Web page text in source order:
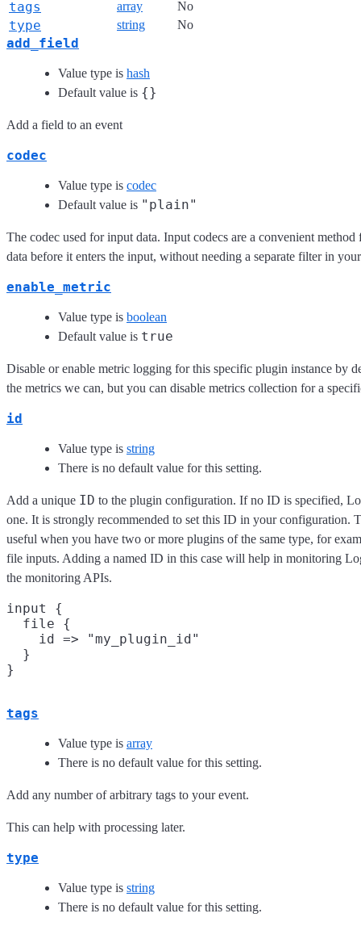
tags array No
type string No
add_field
Value type is hash
Default value is {}
Add a field to an event
codec
Value type is codec
Default value is "plain"
The codec used for input data. Input codecs are a convenient
data before it enters the input, without needing a separate filter in
enable_metric
Value type is boolean
Default value is true
Disable or enable metric logging for this specific plugin instance by
the metrics we can, but you can disable metrics collection for a
id
Value type is string
There is no default value for this setting.
Add a unique ID to the plugin configuration. If no ID is specified,
one. It is strongly recommended to set this ID in your configuration.
useful when you have two or more plugins of the same type, for
file inputs. Adding a named ID in this case will help in monitoring
the monitoring APIs.
input {
  file {
    id => "my_plugin_id"
  }
tags
Value type is array
There is no default value for this setting.
Add any number of arbitrary tags to your event.
This can help with processing later.
type
Value type is string
There is no default value for this setting.